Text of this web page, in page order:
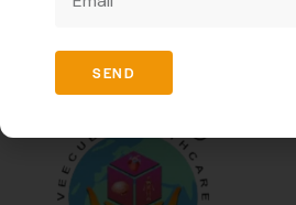
solutions.
SEND